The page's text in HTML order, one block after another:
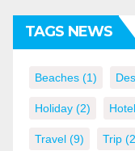
TAGS NEWS
Beaches (1)
Holiday (2) Hotel
Travel (9) Trip